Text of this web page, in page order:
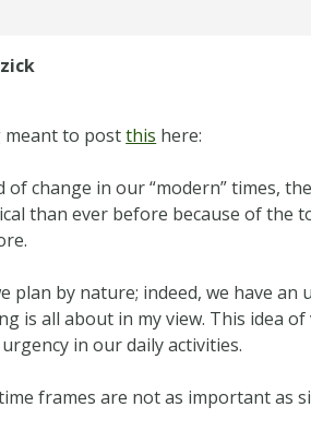
meant to postthis here:
of change in our “modern” times,
than ever before because of the
plan by nature; indeed, we have
is all about in my view. This idea
in our daily activities.
frames are not as important as